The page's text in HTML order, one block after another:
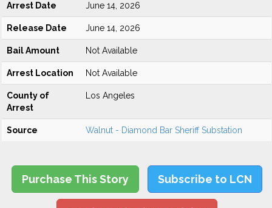
Arrest Date June 14, 2026
Release Date June 14, 2026
Bail Amount Not Available
Arrest Location Not Available
County of
Arrest
Los Angeles
Source Walnut - Diamond Bar Sheriff Substation
Purchase This Story Subscribe to LCN